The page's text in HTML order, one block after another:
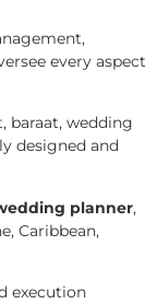
every aspect
baraat, wedding
designed and
planner,
Caribbean,
execution